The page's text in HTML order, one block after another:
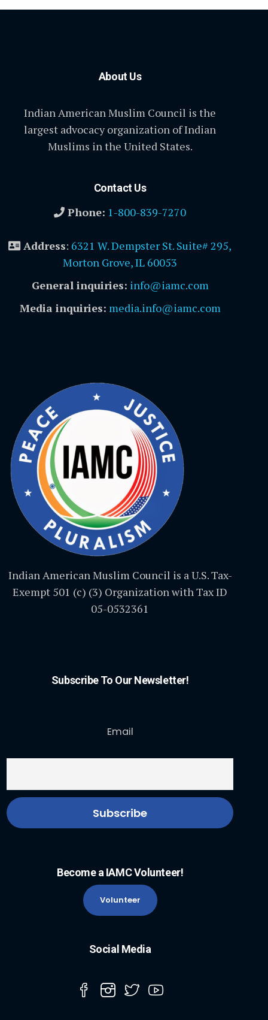
About Us
Indian American Muslim Council is the
largest advocacy organization of Indian
Muslims in the United States.
Contact Us
Phone: 1-800-839-7270
Address: 6321 W. Dempster St. Suite# 295,
Morton Grove, IL 60053
General inquiries: info@iamc.com
Media inquiries: media.info@iamc.com
Indian American Muslim Council is a U.S. Tax-
Exempt 501 (c) (3) Organization with Tax ID
05-0532361
Subscribe To Our Newsletter!
Email
Become a IAMC Volunteer!
Volunteer
Social Media